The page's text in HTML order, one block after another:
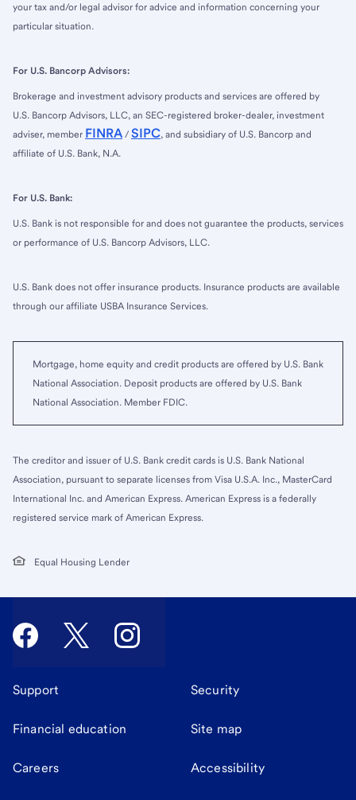
your tax and/or legal advisor for advice and information concerning your
particular situation.
For U.S. Bancorp Advisors:
Brokerage and investment advisory products and services are offered by
U.S. Bancorp Advisors, LLC, an SEC-registered broker-dealer, investment
adviser, member FINRA / SIPC, and subsidiary of U.S. Bancorp and
affiliate of U.S. Bank, N.A.
For U.S. Bank:
U.S. Bank is not responsible for and does not guarantee the products, services
or performance of U.S. Bancorp Advisors, LLC.
U.S. Bank does not offer insurance products. Insurance products are available
through our affiliate USBA Insurance Services.
Mortgage, home equity and credit products are offered by U.S. Bank
National Association. Deposit products are offered by U.S. Bank
National Association. Member FDIC.
The creditor and issuer of U.S. Bank credit cards is U.S. Bank National
Association, pursuant to separate licenses from Visa U.S.A. Inc., MasterCard
International Inc. and American Express. American Express is a federally
registered service mark of American Express.
Equal Housing Lender
Support Security
Financial education Site map
Careers Accessibility